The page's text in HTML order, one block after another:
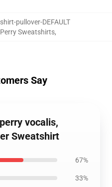
pullover-DEFAULT
Sweatshirts,
Say
vocalis,
Sweatshirt
67%
33%